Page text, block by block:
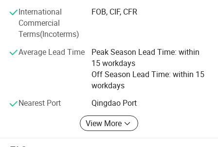
Jinan North Jinfeng Sawing Machine Co., Ltd. Has
modern factory, first-class producing and testing
equipment, a highly innovative management team and a
Jinfeng band sawing machine (double-column band
sawing machine, angle band sawing machine, CNC band
sawing machine and vertical band sawing machine),
spectrum specimen grinder and bi-metal band saw blades,
with advanced technology and stable properties, are
International
Commercial
Terms(Incoterms)
FOB, CIF, CFR
Average Lead Time
Peak Season Lead Time: within
15 workdays
Off Season Lead Time: within 15
workdays
Nearest Port
Qingdao Port
View More